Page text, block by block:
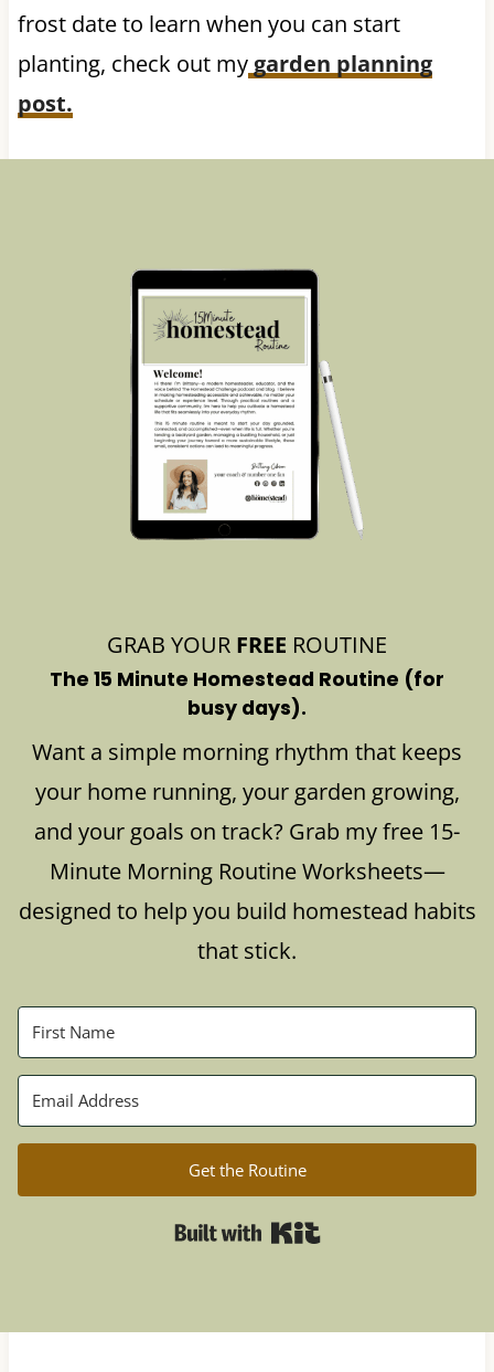
frost date to learn when you can start
planting, check out mygarden planning
post.
GRAB YOUR FREE ROUTINE
The 15 Minute Homestead Routine (for
busy days).
Want a simple morning rhythm that keeps
your home running, your garden growing,
and your goals on track? Grab my free 15-
Minute Morning Routine Worksheets—
designed to help you build homestead habits
that stick.
Get the Routine
Built with Kit